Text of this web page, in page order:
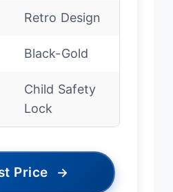
Retro Design
Black-Gold
Child Safety
Lock
Price →